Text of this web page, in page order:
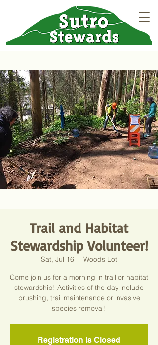
Trail and Habitat
Stewardship Volunteer!
Sat, Jul 16
  |
Woods Lot
Come join us for a morning in trail or habitat
stewardship! Activities of the day include
brushing, trail maintenance or invasive
species removal!
Registration is Closed